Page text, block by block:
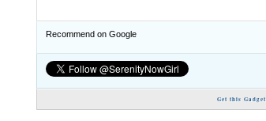
Recommend on Google
Get this Gadget